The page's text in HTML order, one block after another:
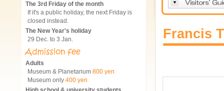
Francis
The 3rd Friday of the month
If it's a public holiday, the next Friday is
closed instead.
The New Year's holiday
29 Dec. to 3 Jan.
Adults
Museum & Planetarium 800 yen
Museum only 400 yen